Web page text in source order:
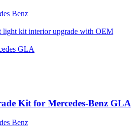
Benz
Kit for Mercedes-Benz GLA
Benz